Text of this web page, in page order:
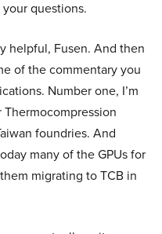
questions.
helpful, Fusen. And then
of the commentary you
Number one, I’m
foundries. And
many of the GPUs for
migrating to TCB in